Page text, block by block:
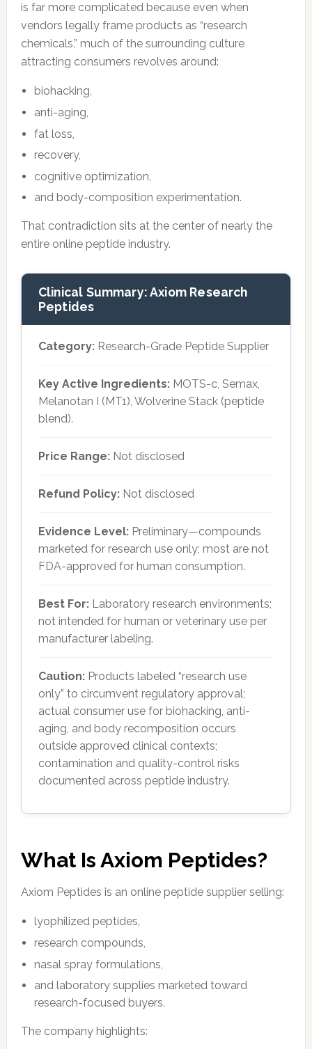
is far more complicated because even when
vendors legally frame products as “research
chemicals,” much of the surrounding culture
attracting consumers revolves around:
biohacking,
anti-aging,
fat loss,
recovery,
cognitive optimization,
and body-composition experimentation.
That contradiction sits at the center of nearly the
entire online peptide industry.
Clinical Summary: Axiom Research
Peptides
Category:Research-Grade Peptide Supplier
Key Active Ingredients:MOTS-c, Semax,
Melanotan I (MT1), Wolverine Stack (peptide
blend).
Price Range:Not disclosed
Refund Policy:Not disclosed
Evidence Level:Preliminary—compounds
marketed for research use only; most are not
FDA-approved for human consumption.
Best For:Laboratory research environments;
not intended for human or veterinary use per
manufacturer labeling.
Caution:Products labeled “research use
only” to circumvent regulatory approval;
actual consumer use for biohacking, anti-
aging, and body recomposition occurs
outside approved clinical contexts;
contamination and quality-control risks
documented across peptide industry.
What Is Axiom Peptides?
Axiom Peptides is an online peptide supplier selling:
lyophilized peptides,
research compounds,
nasal spray formulations,
and laboratory supplies marketed toward
research-focused buyers.
The company highlights: